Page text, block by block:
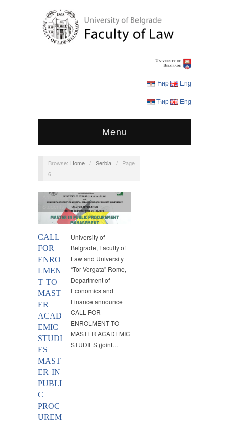
Ћир Eng
Ћир Eng
Menu
Browse: Home / Serbia /
Page
6
CALL
FOR
ENRO
LMEN
T TO
MAST
ER
ACAD
EMIC
STUDI
ES
MAST
ER IN
PUBLI
C
PROC
UREM
Announcements,MPPM,
University of
Belgrade, Faculty of
Law and University
“Tor Vergata” Rome,
Department of
Economics and
Finance announce
CALL FOR
ENROLMENT TO
MASTER ACADEMIC
STUDIES (joint…